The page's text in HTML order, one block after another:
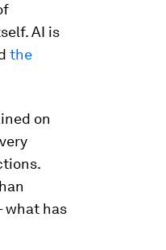
AI is
the
on
what has